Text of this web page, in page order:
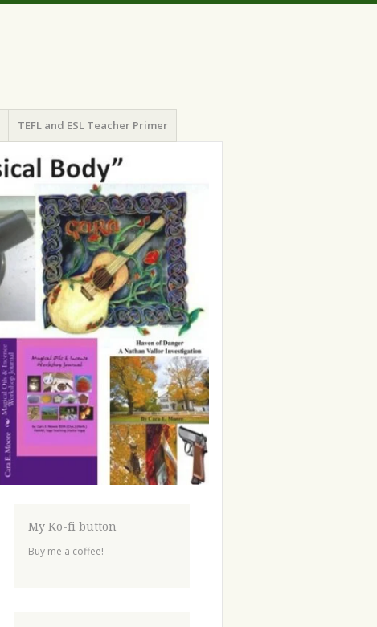
TEFL and ESL Teacher Primer
My Ko-fi button
Buy me a coffee!